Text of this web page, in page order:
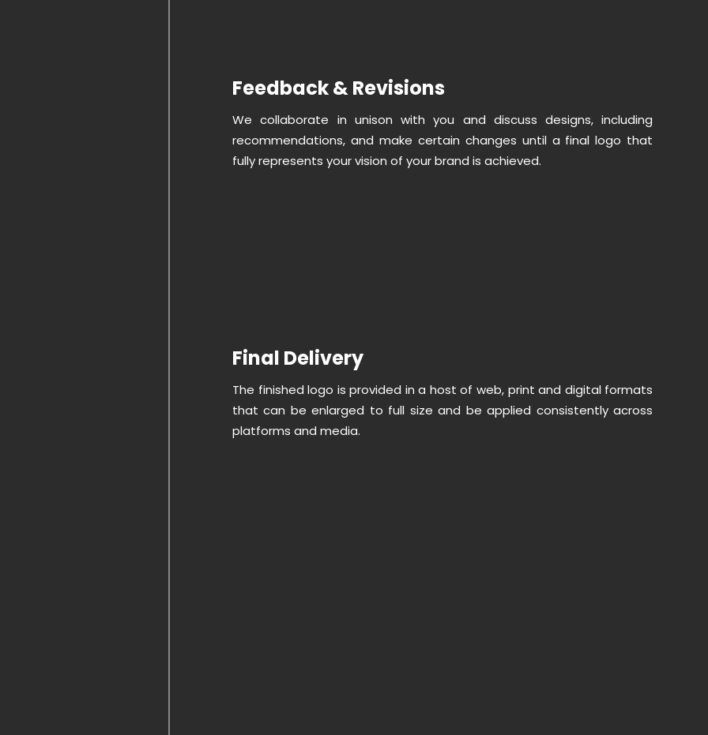
Feedback & Revisions
We collaborate in unison with you and discuss designs, including
recommendations, and make certain changes until a final logo that
fully represents your vision of your brand is achieved.
Final Delivery
The finished logo is provided in a host of web, print and digital formats
that can be enlarged to full size and be applied consistently across
platforms and media.